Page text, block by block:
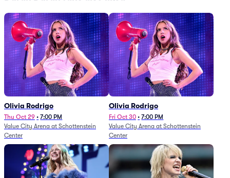
Olivia Rodrigo
Thu Oct 29 • 7:00 PM
Value City Arena at Schottenstein
Center
Olivia Rodrigo
Fri Oct 30 • 7:00 PM
Value City Arena at Schottenstein
Center